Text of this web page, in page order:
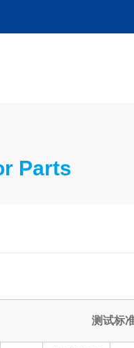
Parts
测试标